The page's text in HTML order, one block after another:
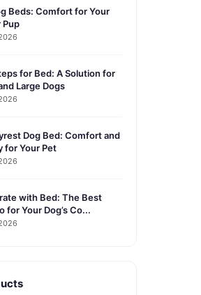
Beds: Comfort for Your
Pup
for Bed: A Solution for
Large Dogs
Dog Bed: Comfort and
for Your Pet
with Bed: The Best
for Your Dog’s Co...